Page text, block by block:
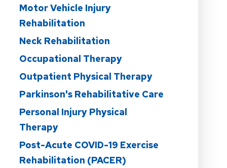
Motor Vehicle Injury
Rehabilitation
Neck Rehabilitation
Occupational Therapy
Outpatient Physical Therapy
Parkinson's Rehabilitative Care
Personal Injury Physical
Therapy
Post-Acute COVID-19 Exercise
Rehabilitation (PACER)